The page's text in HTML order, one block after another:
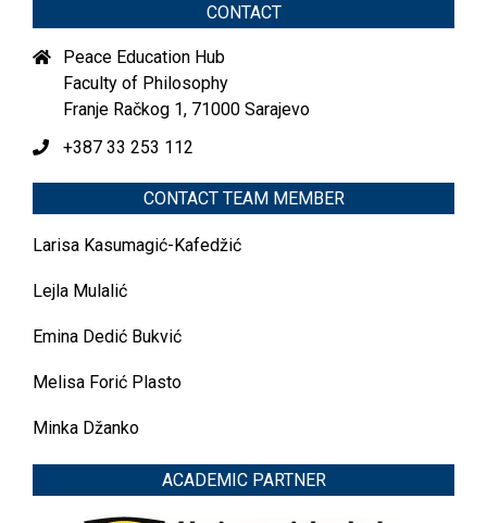
CONTACT
Peace Education Hub
Faculty of Philosophy
Franje Račkog 1, 71000 Sarajevo
+387 33 253 112
CONTACT TEAM MEMBER
Larisa Kasumagić-Kafedžić
Lejla Mulalić
Emina Dedić Bukvić
Melisa Forić Plasto
Minka Džanko
ACADEMIC PARTNER